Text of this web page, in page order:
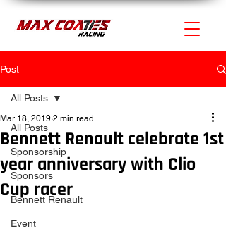
Post
All Posts
Sponsorship
Sponsors
Bennett Renault
Event
All Posts
Bennett Renault celebrate 1st
year anniversary with Clio
Cup racer
Mar 18, 2019 2 min read